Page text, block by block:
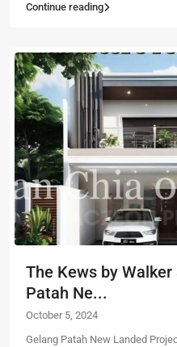
Continue reading
The Kews by
Patah Ne...
October 5, 2024
Gelang Patah New Landed